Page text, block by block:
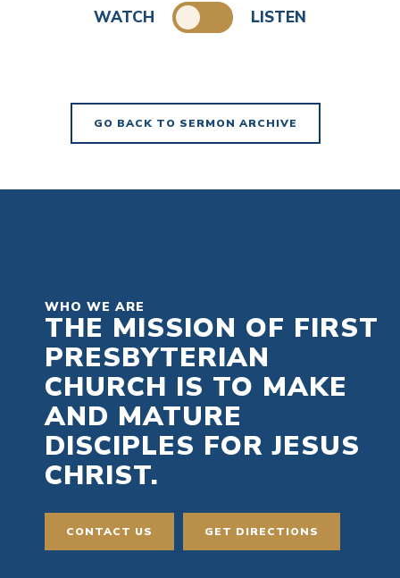
WATCH LISTEN
GO BACK TO SERMON ARCHIVE
WHO WE ARE
THE MISSION OF FIRST
PRESBYTERIAN
CHURCH IS TO MAKE
AND MATURE
DISCIPLES FOR JESUS
CHRIST.
CONTACT US GET DIRECTIONS